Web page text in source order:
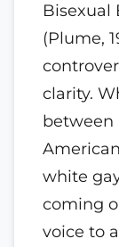
Bisexual
(Plume,
clarity.
between
white
coming
voice to